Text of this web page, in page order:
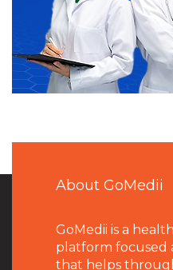
About GoMedii
GoMedii is a
platform focused
that helps